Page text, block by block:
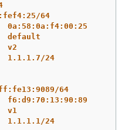
64
0a:58:0a:f4:00:25
default
v2
1.1.1.7/24
64
f6:d9:70:13:90:89
v1
1.1.1.1/24